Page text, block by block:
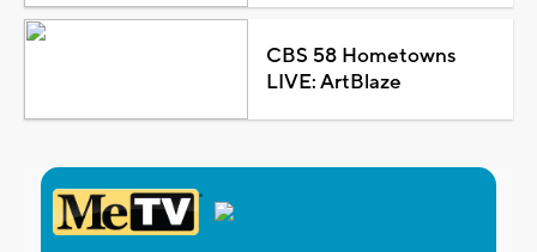
CBS 58 Hometowns
LIVE: ArtBlaze